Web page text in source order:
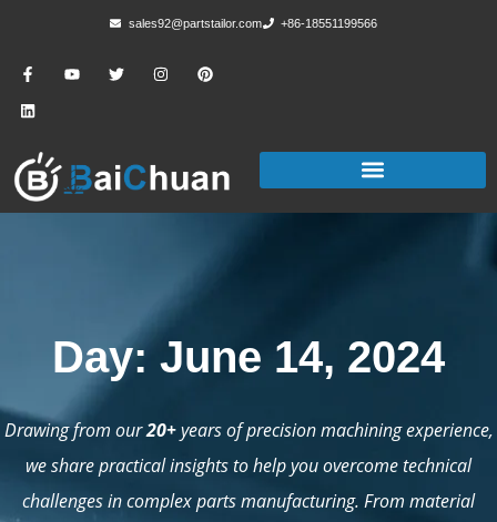
sales92@partstailor.com +86-18551199566
Day: June 14, 2024
Drawing from our20+years of precision machining experience,
we share practical insights to help you overcome technical
challenges in complex parts manufacturing. From material